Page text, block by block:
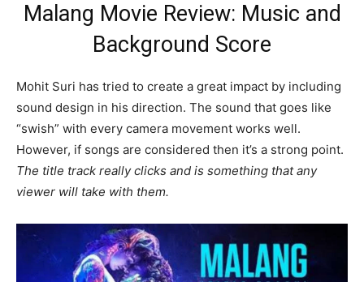
Malang Movie Review: Music and
Background Score
Mohit Suri has tried to create a great impact by including
sound design in his direction. The sound that goes like
“swish” with every camera movement works well.
However, if songs are considered then it’s a strong point.
The title track really clicks and is something that any
viewer will take with them.